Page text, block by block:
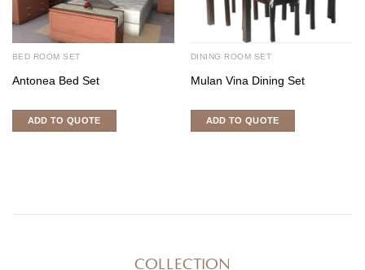
BED ROOM SET
Antonea Bed Set
ADD TO QUOTE
DINING ROOM SET
Mulan Vina Dining Set
ADD TO QUOTE
COLLECTION